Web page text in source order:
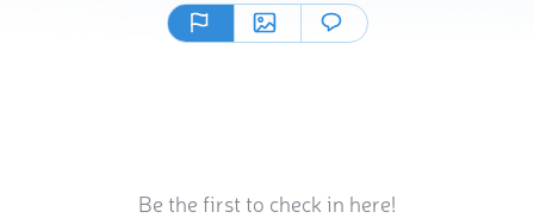
Be the first to check in here!